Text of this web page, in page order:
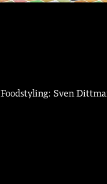
Foodstyling: Sven